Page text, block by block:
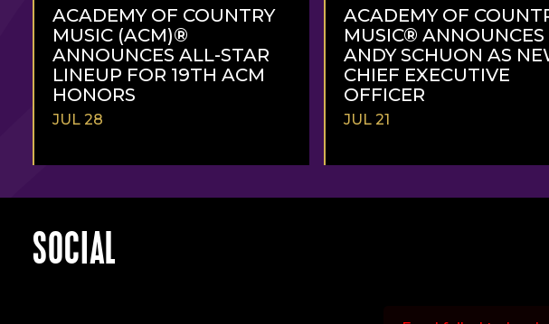
ACADEMY OF COUNTRY
MUSIC (ACM)®
ANNOUNCES ALL-STAR
LINEUP FOR 19TH ACM
HONORS
JUL 28
MORE
ACADEMY OF
MUSIC® ANNOUNCES
ANDY SCHUON AS
CHIEF EXECUTIVE
OFFICER
JUL 21
MORE
SOCIAL